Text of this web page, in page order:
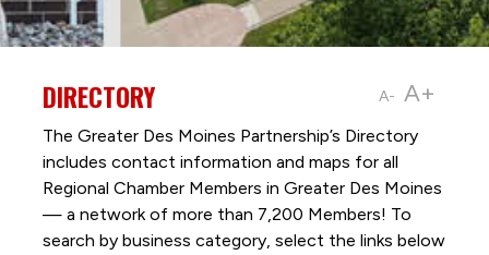
A- A+
DIRECTORY
The Greater Des Moines Partnership’s Directory
includes contact information and maps for all
Regional Chamber Members in Greater Des Moines
— a network of more than 7,200 Members! To
search by business category, select the links below